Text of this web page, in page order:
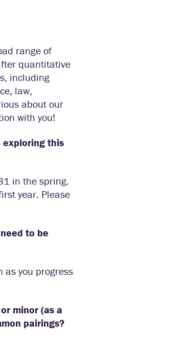
range of
quantitative
including
law,
about our
with you!
exploring this
in the spring.
year. Please
to be
as you progress
minor (as a
pairings?